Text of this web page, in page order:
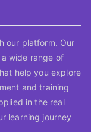
our platform. Our
wide range of
help you explore
and training
in the real
learning journey